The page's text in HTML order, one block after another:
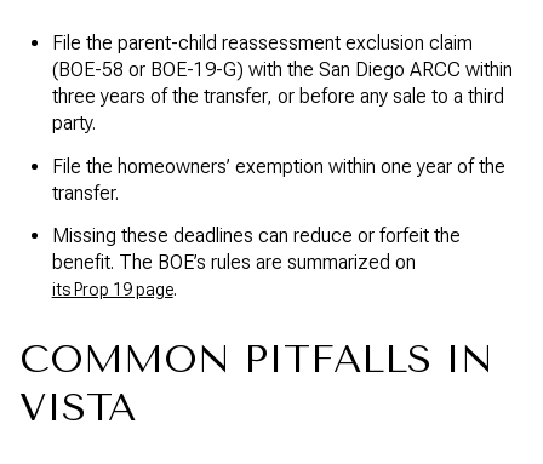
File the parent-child reassessment exclusion claim
(BOE-58 or BOE-19-G) with the San Diego ARCC within
three years of the transfer, or before any sale to a third
party.
File the homeowners’ exemption within one year of the
transfer.
Missing these deadlines can reduce or forfeit the
benefit. The BOE’s rules are summarized on
its Prop 19 page.
COMMON PITFALLS IN
VISTA